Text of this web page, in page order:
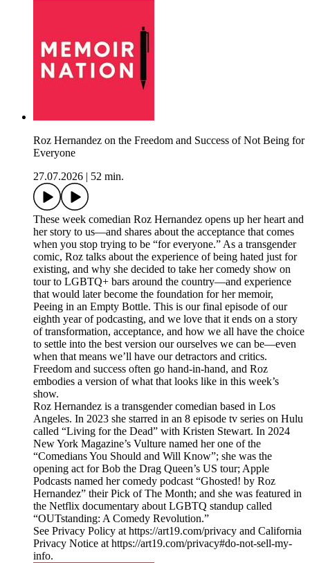
Roz Hernandez on the Freedom and Success of Not Being for
Everyone
27.07.2026
52 min.
These week comedian Roz Hernandez opens up her heart and
her story to us—and shares about the acceptance that comes
when you stop trying to be “for everyone.” As a transgender
comic, Roz talks about the experience of being hated just for
existing, and why she decided to take her comedy show on
tour to LGBTQ+ bars around the country—and experience
that would later become the foundation for her memoir,
Peeing in an Empty Bottle. This is our final episode of our
eighth year of podcasting, and we love that it ends on a story
of transformation, acceptance, and how we all have the choice
to settle into the best version our ourselves we can be—even
when that means we’ll have our detractors and critics.
Freedom and success often go hand-in-hand, and Roz
embodies a version of what that looks like in this week’s
show.
Roz Hernandez is a transgender comedian based in Los
Angeles. In 2023 she starred in an 8 episode tv series on Hulu
called “Living for the Dead” with Kristen Stewart. In 2024
New York Magazine’s Vulture named her one of the
“Comedians You Should and Will Know”; she was the
opening act for Bob the Drag Queen’s US tour; Apple
Podcasts named her comedy podcast “Ghosted! by Roz
Hernandez” their Pick of The Month; and she was featured in
the Netflix documentary about LGBTQ standup called
“OUTstanding: A Comedy Revolution.”
See Privacy Policy at https://art19.com/privacy and California
Privacy Notice at https://art19.com/privacy#do-not-sell-my-
info.